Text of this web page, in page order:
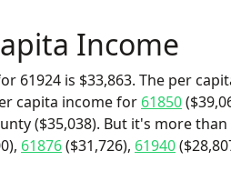
Income
61924 is $33,863. The per
capita income for 61850
($35,038). But it's more than
61876($31,726), 61940